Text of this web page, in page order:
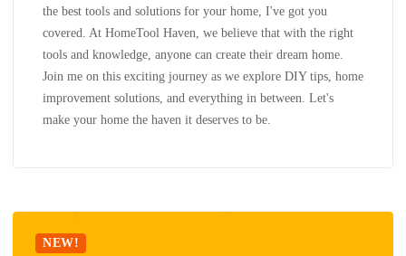
the best tools and solutions for your home, I've got you
covered. At HomeTool Haven, we believe that with the right
tools and knowledge, anyone can create their dream home.
Join me on this exciting journey as we explore DIY tips, home
improvement solutions, and everything in between. Let's
make your home the haven it deserves to be.
NEW!